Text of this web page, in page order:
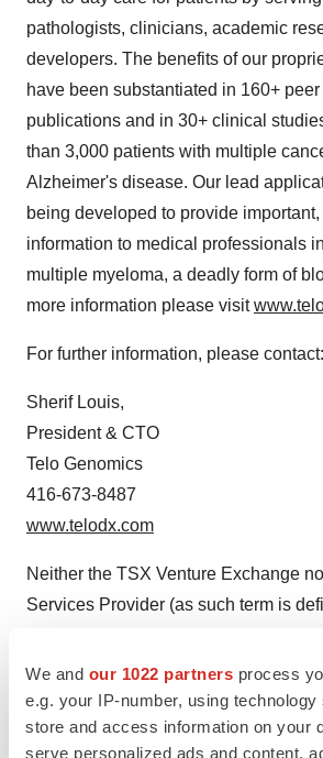
We and our 1022 partners process
e.g. your IP-number, using
store and access information on your
serve personalized ads and content,
pathologists, clinicians, academic
developers. The benefits of our
have been substantiated in 160+
publications and in 30+ clinical
than 3,000 patients with multiple
Alzheimer's disease. Our lead
being developed to provide
information to medical professionals
multiple myeloma, a deadly form of
more information please visit
For further information, please contact:
Sherif Louis,
President & CTO
Telo Genomics
416-673-8487
www.telodx.com
Neither the TSX Venture Exchange
Services Provider (as such term is
the adequacy or accuracy of this
Cautionary Note Regarding Forward-